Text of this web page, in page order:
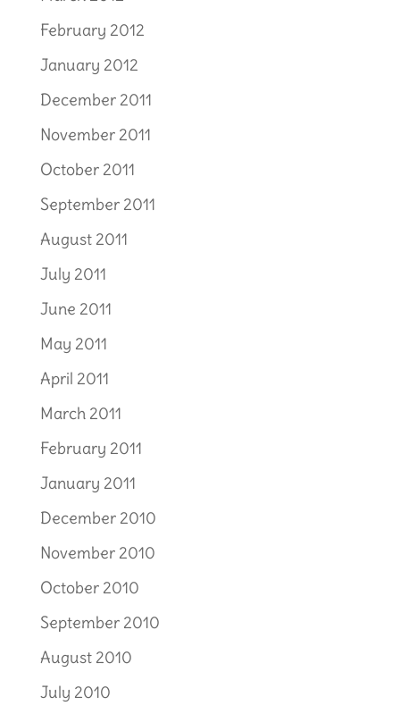
February 2012
January 2012
December 2011
November 2011
October 2011
September 2011
August 2011
July 2011
June 2011
May 2011
April 2011
March 2011
February 2011
January 2011
December 2010
November 2010
October 2010
September 2010
August 2010
July 2010